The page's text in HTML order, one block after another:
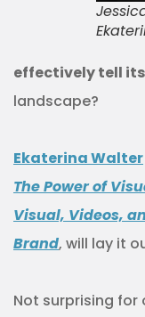
effectively tell
landscape?
Ekaterina Walter
The Power of
Visual, Videos,
Brand, will lay it
Not surprising for